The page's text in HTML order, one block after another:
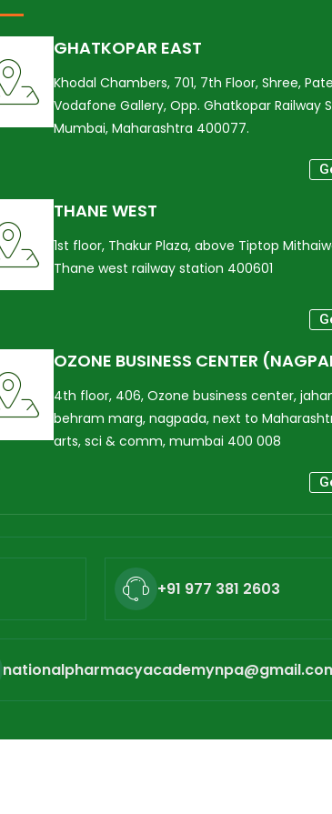
GHATKOPAR EAST
Khodal Chambers, 701, 7th Floor, Shree,
Vodafone Gallery, Opp. Ghatkopar Railway
Mumbai, Maharashtra 400077.
THANE WEST
1st floor, Thakur Plaza, above Tiptop
Thane west railway station 400601
OZONE BUSINESS CENTER
4th floor, 406, Ozone business center,
behram marg, nagpada, next to
arts, sci & comm, mumbai 400 008
+91 977 381 2603